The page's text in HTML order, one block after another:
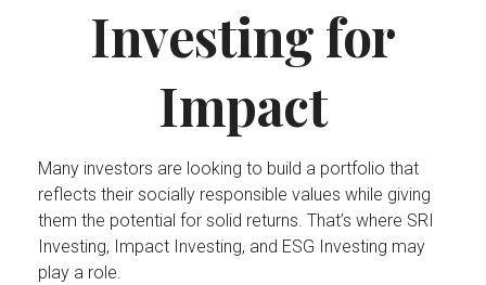
Investing for
Impact
Many investors are looking to build a portfolio that
reflects their socially responsible values while giving
them the potential for solid returns. That’s where SRI
Investing, Impact Investing, and ESG Investing may
play a role.